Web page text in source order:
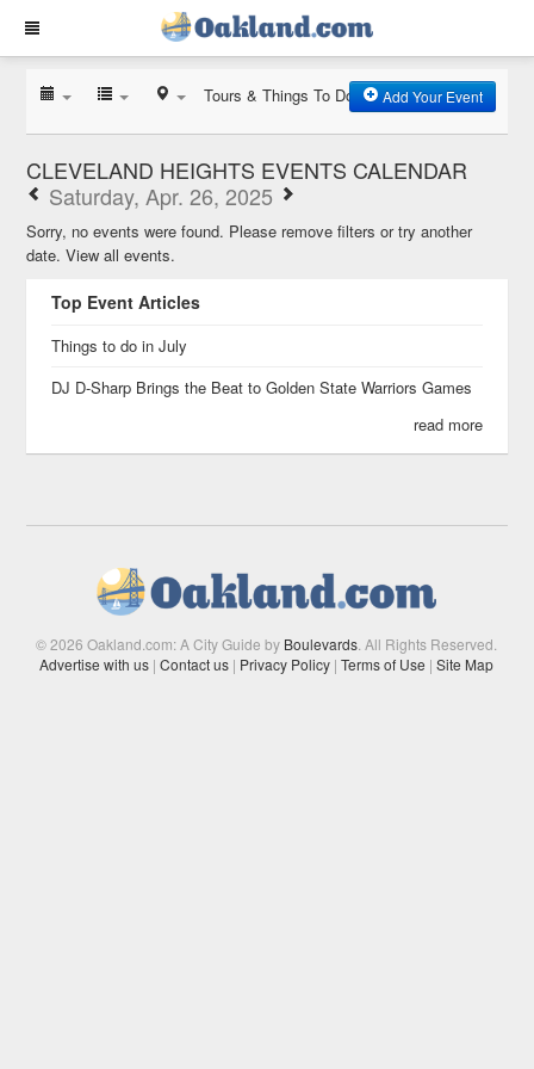
Tours & Things To Do Add Your Event
CLEVELAND HEIGHTS EVENTS CALENDAR
Saturday, Apr. 26, 2025
Sorry, no events were found. Please remove filters or try another
date.View all events.
Top Event Articles
Things to do in July
DJ D-Sharp Brings the Beat to Golden State Warriors Games
read more
© 2026 Oakland.com: A City Guide by Boulevards . All Rights Reserved.
Advertise with us | Contact us | Privacy Policy | Terms of Use | Site Map